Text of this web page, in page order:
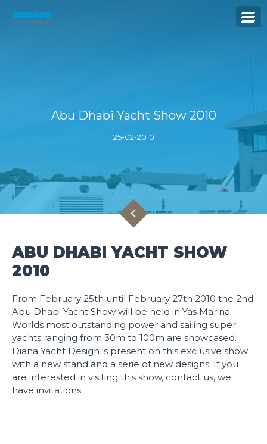
Abu Dhabi Yacht Show 2010
25-02-2010
ABU DHABI YACHT SHOW
2010
From February 25th until February 27th 2010 the 2nd
Abu Dhabi Yacht Show will be held in Yas Marina.
Worlds most outstanding power and sailing super
yachts ranging from 30m to 100m are showcased.
Diana Yacht Design is present on this exclusive show
with a new stand and a serie of new designs. If you
are interested in visiting this show, contact us, we
have invitations.